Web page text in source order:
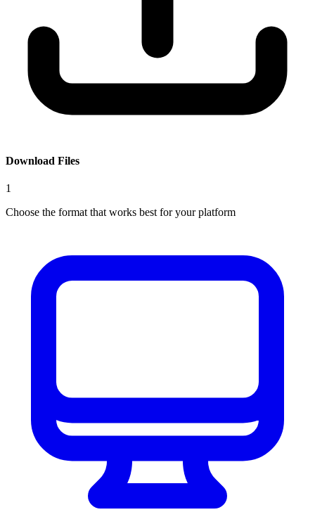
Download Files
1
Choose the format that works best for your platform